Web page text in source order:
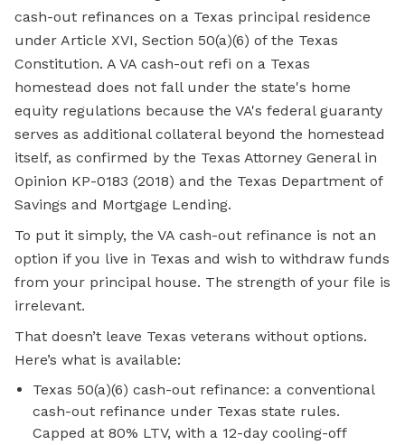
cash-out refinances on a Texas principal residence
under Article XVI, Section 50(a)(6) of the Texas
Constitution. A VA cash-out refi on a Texas
homestead does not fall under the state's home
equity regulations because the VA's federal guaranty
serves as additional collateral beyond the homestead
itself, as confirmed by the Texas Attorney General in
Opinion KP-0183 (2018) and the Texas Department of
Savings and Mortgage Lending.
To put it simply, the VA cash-out refinance is not an
option if you live in Texas and wish to withdraw funds
from your principal house. The strength of your file is
irrelevant.
That doesn’t leave Texas veterans without options.
Here’s what is available:
Texas 50(a)(6) cash-out refinance: a conventional
cash-out refinance under Texas state rules.
Capped at 80% LTV, with a 12-day cooling-off